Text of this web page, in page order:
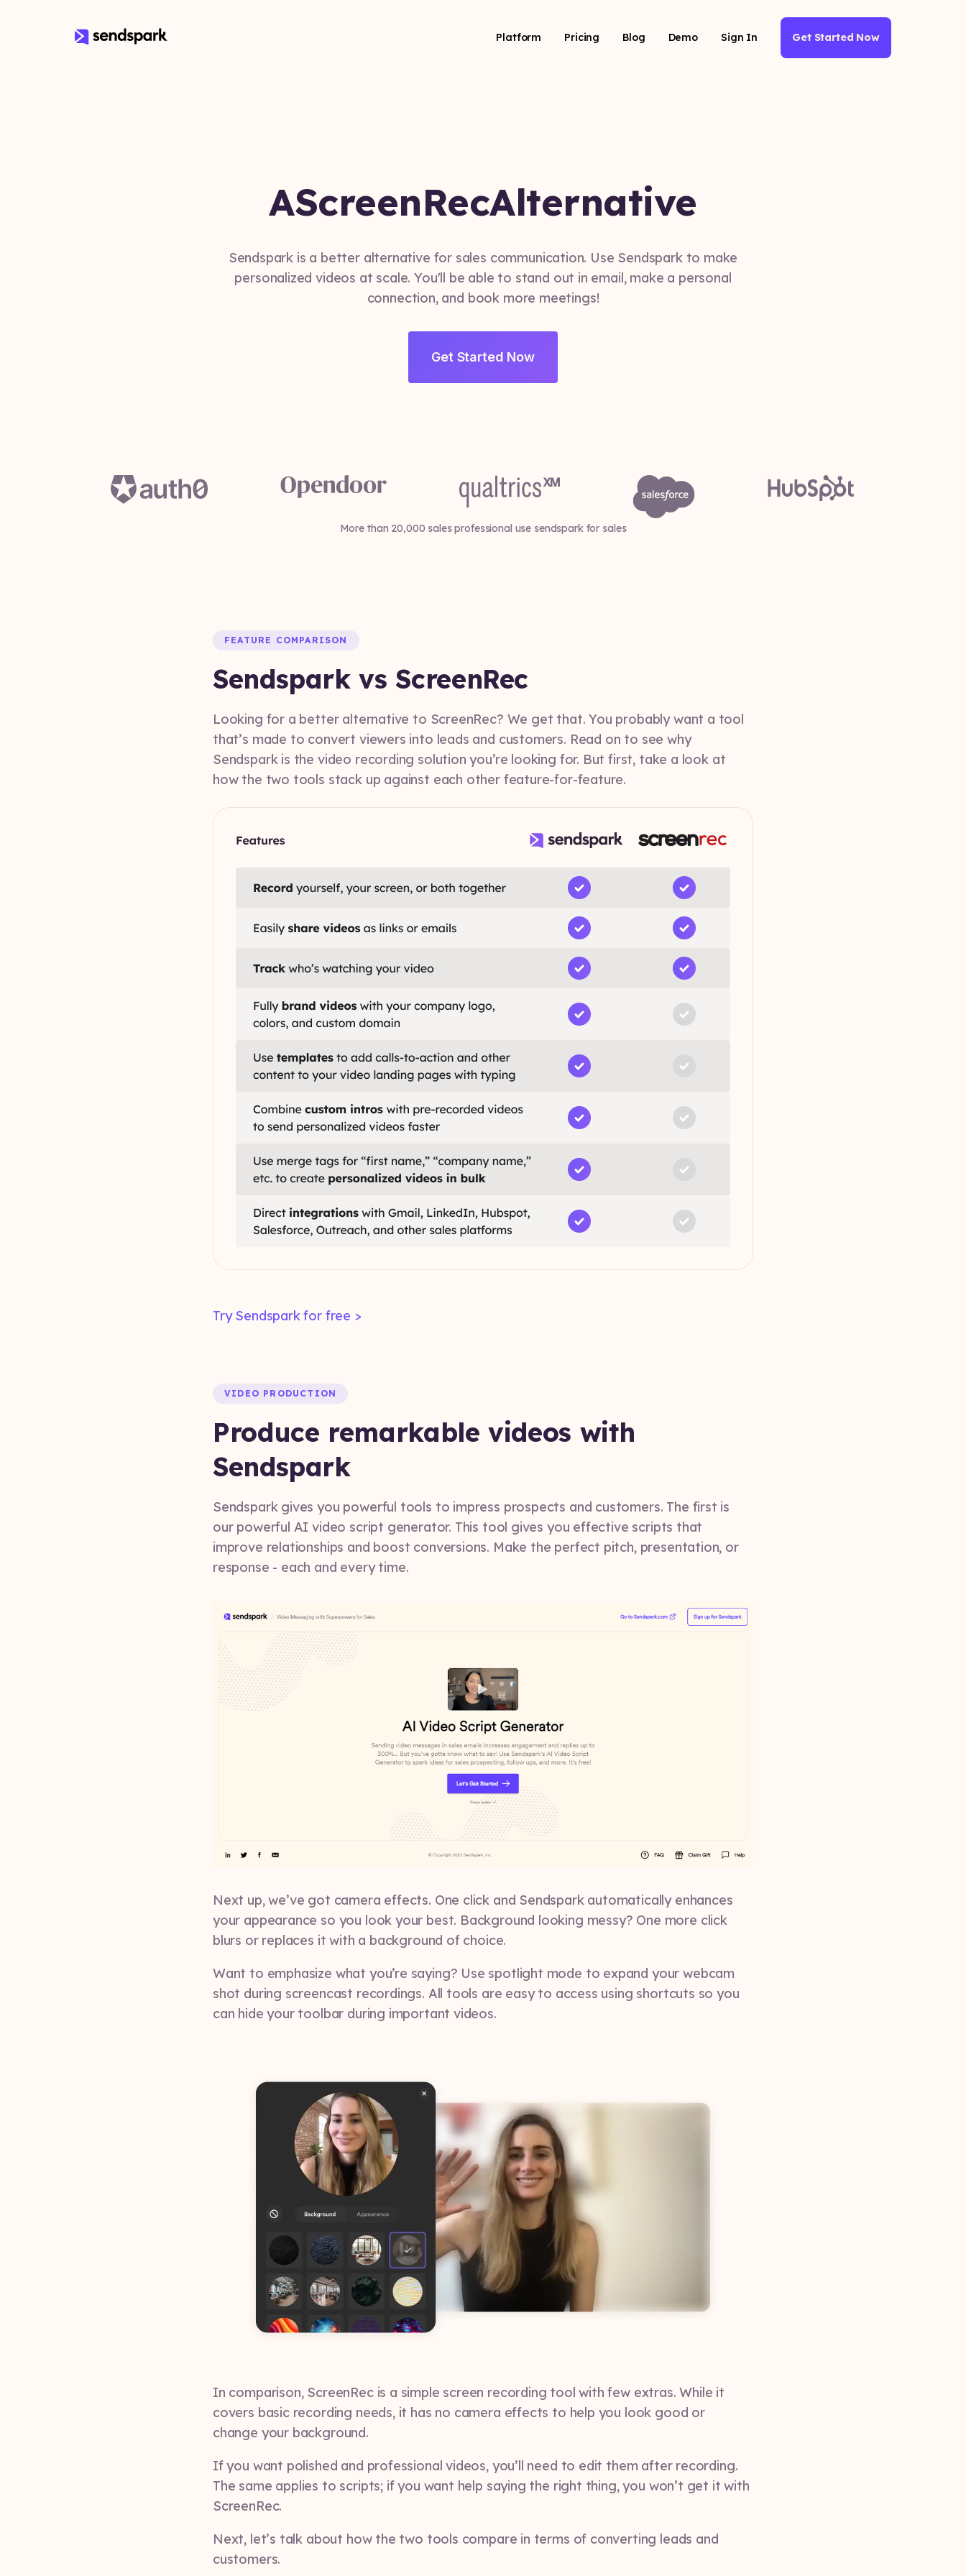
Platform Pricing Blog Demo Sign In Get Started Now
AScreenRecAlternative
Sendspark is a better alternative for sales communication. Use Sendspark to make
personalized videos at scale. You'll be able to stand out in email, make a personal
connection, and book more meetings!
Get Started Now
More than 20,000 sales professional use sendspark for sales
FEATURE COMPARISON
Sendspark vs ScreenRec
Looking for a better alternative to ScreenRec? We get that. You probably want a tool
that’s made to convert viewers into leads and customers. Read on to see why
Sendspark is the video recording solution you’re looking for. But first, take a look at
how the two tools stack up against each other feature-for-feature.
Try Sendspark for free >
VIDEO PRODUCTION
Produce remarkable videos with
Sendspark
Sendspark gives you powerful tools to impress prospects and customers. The first is
our powerful AI video script generator. This tool gives you effective scripts that
improve relationships and boost conversions. Make the perfect pitch, presentation, or
response - each and every time.
Next up, we’ve got camera effects. One click and Sendspark automatically enhances
your appearance so you look your best. Background looking messy? One more click
blurs or replaces it with a background of choice.
Want to emphasize what you’re saying? Use spotlight mode to expand your webcam
shot during screencast recordings. All tools are easy to access using shortcuts so you
can hide your toolbar during important videos.
In comparison, ScreenRec is a simple screen recording tool with few extras. While it
covers basic recording needs, it has no camera effects to help you look good or
change your background.
If you want polished and professional videos, you’ll need to edit them after recording.
The same applies to scripts; if you want help saying the right thing, you won’t get it with
ScreenRec.
Next, let’s talk about how the two tools compare in terms of converting leads and
customers.